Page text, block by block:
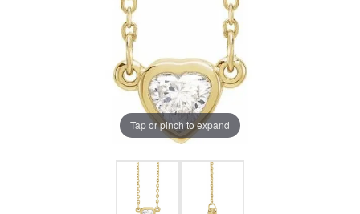
Tap or pinch to expand